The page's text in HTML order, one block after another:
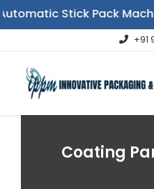
Stick Pack
+91
Coating